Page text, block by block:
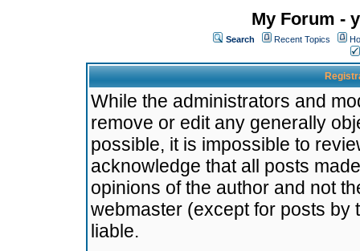
My Forum -
Search Recent Topics
While the administrators and
remove or edit any generally
possible, it is impossible to
acknowledge that all posts
opinions of the author and not
webmaster (except for posts by
liable.